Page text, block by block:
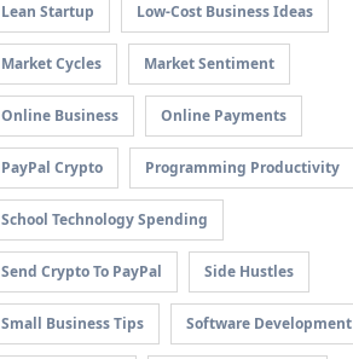
Lean Startup Low-Cost Business Ideas
Market Cycles Market Sentiment
Online Business Online Payments
PayPal Crypto Programming Productivity
School Technology Spending
Send Crypto To PayPal Side Hustles
Small Business Tips Software Development